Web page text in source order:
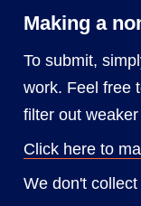
Making a
To submit,
work. Feel free
filter out
Click here to
We don't